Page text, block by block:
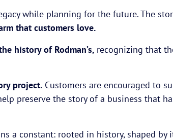
while planning for the future. The
that customers love.
history of Rodman’s, recognizing that
project. Customers are encouraged to
preserve the story of a business that
a constant: rooted in history, shaped by